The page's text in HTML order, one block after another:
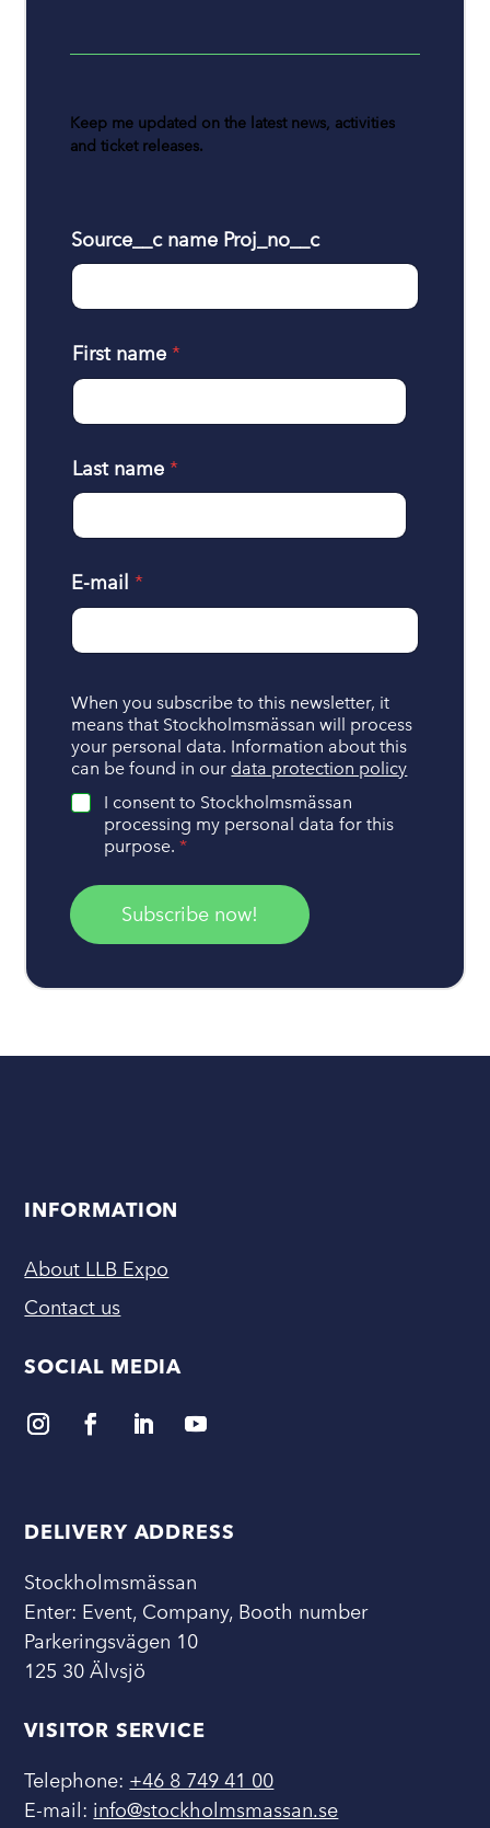
Keep me updated on the latest news, activities
and ticket releases.
Source__c name Proj_no__c
First name*
Last name*
E-mail*
H
a
n
d
l
i
n
p
e
o
l
When you subscribe to this newsletter, it
means that Stockholmsmässan will process
your personal data. Information about this
can be found in our data protection policy
I consent to Stockholmsmässan
processing my personal data for this
purpose.*
Subscribe now!
INFORMATION
About LLB Expo
Contact us
SOCIAL MEDIA
DELIVERY ADDRESS
Stockholmsmässan
Enter: Event, Company, Booth number
Parkeringsvägen 10
125 30 Älvsjö
VISITOR SERVICE
Telephone: +46 8 749 41 00
E-mail: info@stockholmsmassan.se